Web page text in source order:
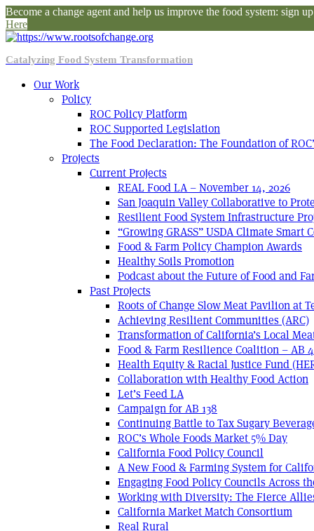
Become a change agent and help us improve the food system: sign
Here
Catalyzing Food System Transformation
Our Work
Policy
ROC Policy Platform
ROC Supported Legislation
The Food Declaration: The Foundation of
Projects
Current Projects
REAL Food LA – November 14, 2026
San Joaquin Valley Collaborative to
Resilient Food System Infrastructure
“Growing GRASS” USDA Climate Smart
Food & Farm Policy Champion Awards
Healthy Soils Promotion
Podcast about the Future of Food and
Past Projects
Roots of Change Slow Meat Pavilion at
Achieving Resilient Communities (ARC)
Transformation of California’s Local
Food & Farm Resilience Coalition – AB
Health Equity & Racial Justice Fund
Collaboration with Healthy Food Action
Let’s Feed LA
Campaign for AB 138
Continuing Battle to Tax Sugary
ROC’s Whole Foods Market 5% Day
California Food Policy Council
A New Food & Farming System for
Engaging Food Policy Councils Across
Working with Diversity: The Fierce
California Market Match Consortium
Real Rural